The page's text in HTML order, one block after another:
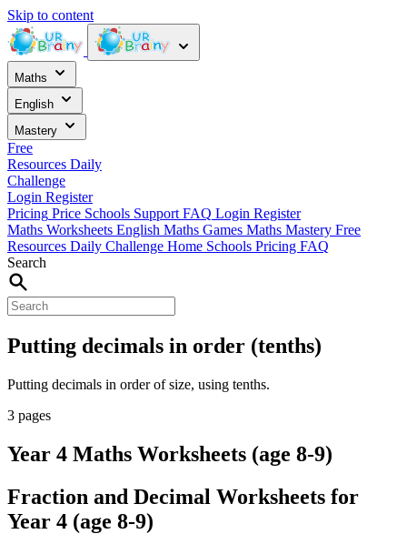
Skip to content
Maths
English
Mastery
Free
Resources Daily
Challenge
Login Register
Pricing Price Schools Support FAQ Login Register
Maths Worksheets English Maths Games Maths Mastery Free
Resources Daily Challenge Home Schools Pricing FAQ
Search
Putting decimals in order (tenths)
Putting decimals in order of size, using tenths.
3 pages
Year 4 Maths Worksheets (age 8-9)
Fraction and Decimal Worksheets for
Year 4 (age 8-9)